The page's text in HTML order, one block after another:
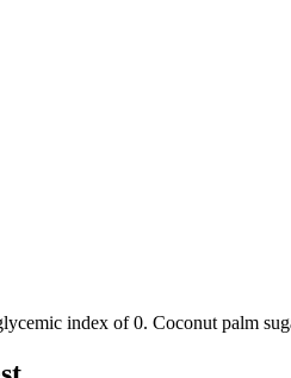
index of 0. Coconut palm